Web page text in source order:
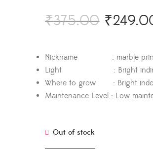
₹375.00 ₹
Nickname : marble prince
Light : Bright
Where to grow : Bright
Maintenance Level : Low
Out of stock